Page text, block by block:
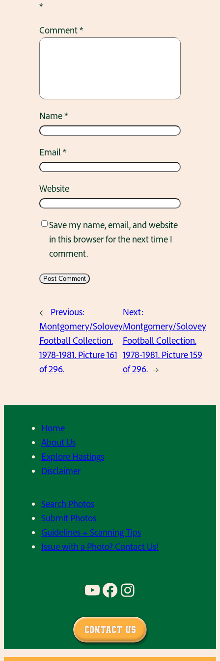
*
Comment*
Name*
Email*
Website
Save my name, email, and website
in this browser for the next time I
comment.
← Previous:
Montgomery/Solovey
Football Collection.
1978-1981. Picture 161
of 296.
Next:
Montgomery/Solovey
Football Collection.
1978-1981. Picture 159
of 296. →
Home
About Us
Explore Hastings
Disclaimer
Search Photos
Submit Photos
Guidelines + Scanning Tips
Issue with a Photo? Contact Us!
YouTube Facebook Instagram
Contact Us